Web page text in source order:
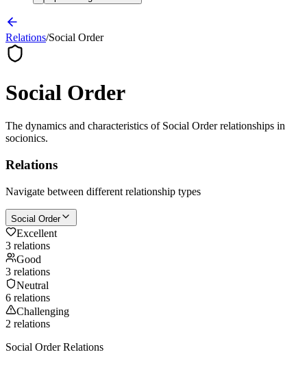
Relations/Social Order
Social Order
The dynamics and characteristics of Social Orderrelationships in
socionics.
Relations
Navigate between different relationship types
Social Order
Excellent
3 relations
Good
3 relations
Neutral
6 relations
Challenging
2 relations
Social Order Relations